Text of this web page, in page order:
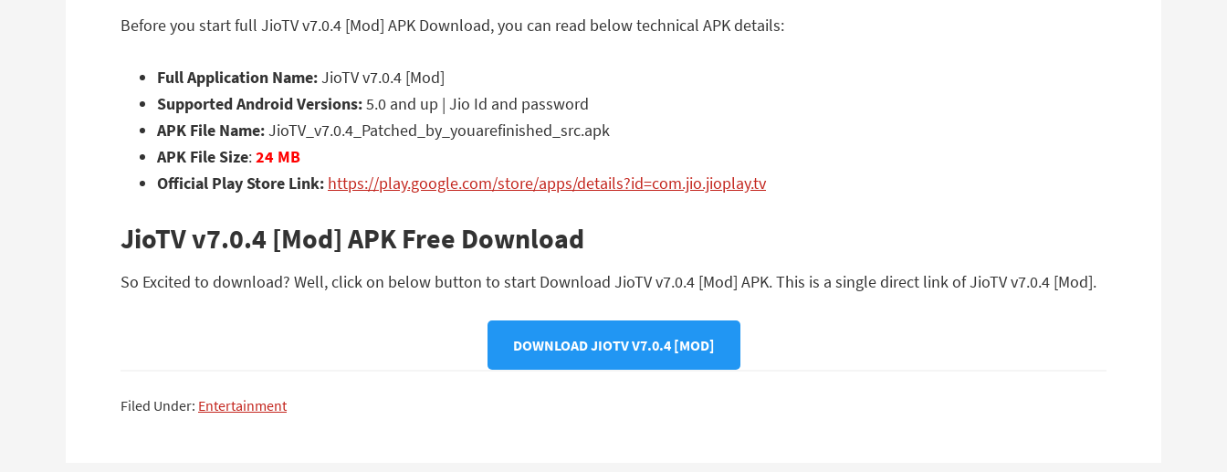
Before you start full JioTV v7.0.4 [Mod] APK Download, you can read below technical APK details:
Full Application Name:JioTV v7.0.4 [Mod]
Supported Android Versions:5.0 and up | Jio Id and password
APK File Name:JioTV_v7.0.4_Patched_by_youarefinished_src.apk
APK File Size:24 MB
Official Play Store Link: https://play.google.com/store/apps/details?id=com.jio.jioplay.tv
JioTV v7.0.4 [Mod] APK Free Download
So Excited to download? Well, click on below button to start Download JioTV v7.0.4 [Mod] APK. This is a single direct link of JioTV v7.0.4 [Mod].
DOWNLOAD JIOTV V7.0.4 [MOD]
Filed Under: Entertainment